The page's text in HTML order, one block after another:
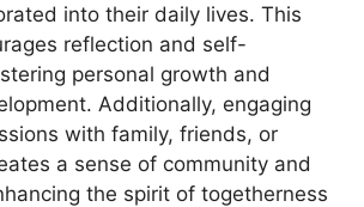
into their daily lives. This
reflection and self-
personal growth and
Additionally, engaging
with family, friends, or
a sense of community and
the spirit of togetherness